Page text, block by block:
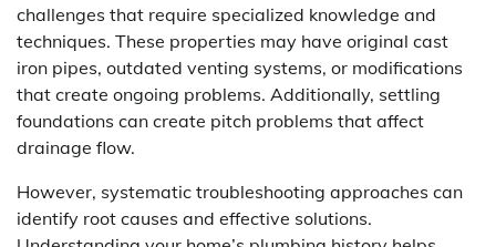
challenges that require specialized knowledge and
techniques. These properties may have original cast
iron pipes, outdated venting systems, or modifications
that create ongoing problems. Additionally, settling
foundations can create pitch problems that affect
drainage flow.
However, systematic troubleshooting approaches can
identify root causes and effective solutions.